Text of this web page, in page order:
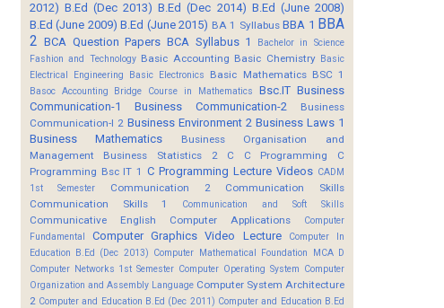
2012) B.Ed (Dec 2013) B.Ed (Dec 2014) B.Ed (June 2008)
B.Ed (June 2009) B.Ed (June 2015) BA 1 Syllabus BBA 1 BBA
2 BCA Question Papers BCA Syllabus 1
Bachelor in Science
Fashion and Technology Basic Accounting Basic Chemistry Basic
Electrical Engineering
Basic Electronics Basic Mathematics BSC 1
Basoc Accounting Bridge Course in Mathematics Bsc.IT Business
Communication-1
Business Communication-2
Business
Communication-I 2 Business Environment 2 Business Laws 1
Business Mathematics
Business Organisation and
Management
Business Statistics 2 C C Programming
C
Programming Bsc IT 1 C Programming Lecture Videos CADM
1st Semester
Communication 2
Communication Skills
Communication Skills 1
Communication and Soft Skills
Communicative English Computer Applications
Computer
Fundamental
Computer Graphics Video Lecture
Computer In
Education B.Ed (Dec 2013) Computer Mathematical Foundation MCA D
Computer Networks 1st Semester Computer Operating System Computer
Organization and Assembly Language Computer System Architecture
2 Computer and Education B.Ed (Dec 2011) Computer and Education B.Ed